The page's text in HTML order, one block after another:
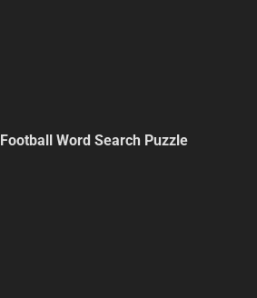
Football Word Search Puzzle